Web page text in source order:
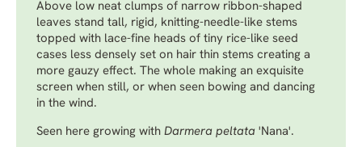
Above low neat clumps of narrow ribbon-shaped
leaves stand tall, rigid, knitting-needle-like stems
topped with lace-fine heads of tiny rice-like seed
cases less densely set on hair thin stems creating a
more gauzy effect. The whole making an exquisite
screen when still, or when seen bowing and dancing
in the wind.
Seen here growing with Darmera peltata 'Nana'.